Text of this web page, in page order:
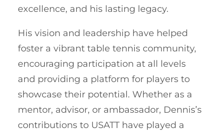
excellence, and his lasting legacy.
His vision and leadership have helped
foster a vibrant table tennis community,
encouraging participation at all levels
and providing a platform for players to
showcase their potential. Whether as a
mentor, advisor, or ambassador, Dennis’s
contributions to USATT have played a